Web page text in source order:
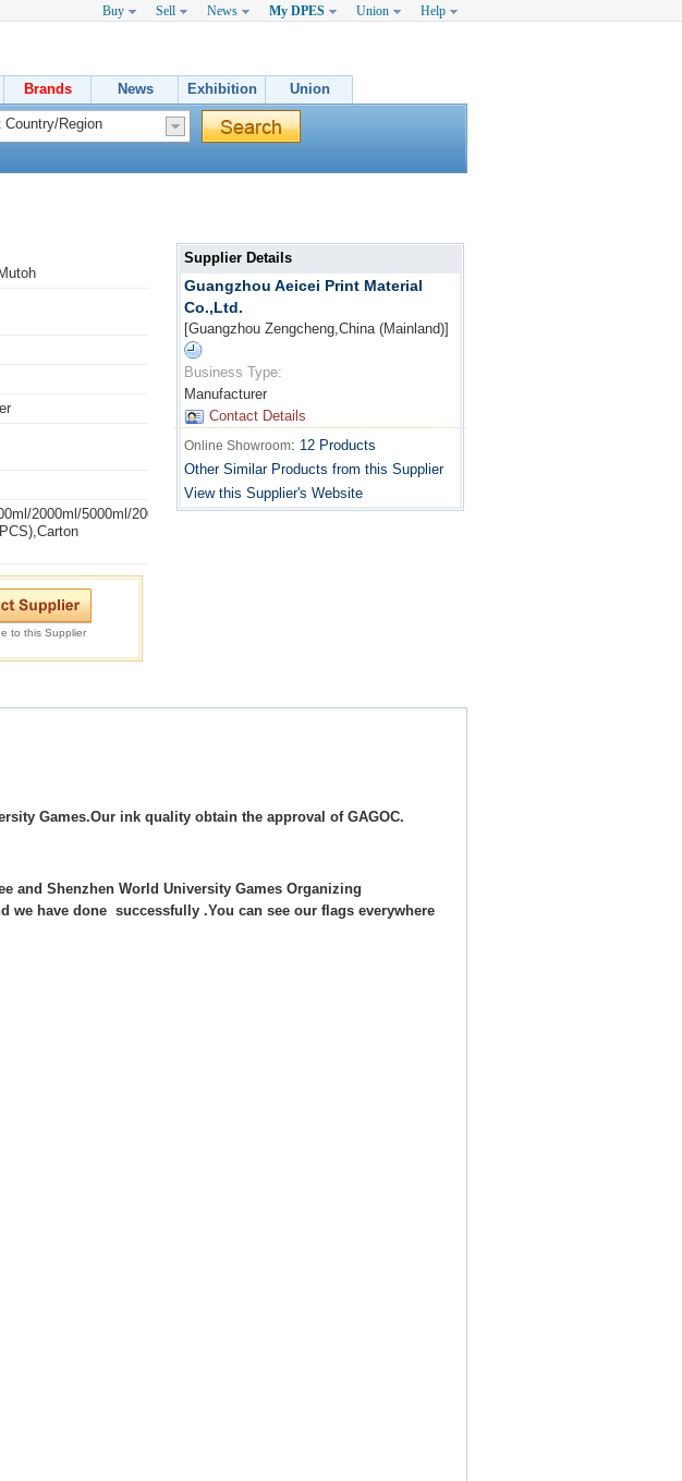
Buy Sell News My DPES Union Help
Brands News Exhibition Union
2000ml/5000ml/20000ml
to this Supplier
Supplier Details
Guangzhou Aeicei Print Material
Co.,Ltd.
[Guangzhou Zengcheng,China (Mainland)]
Business Type:
Manufacturer
Contact Details
Online Showroom: 12 Products
Other Similar Products from this Supplier
View this Supplier's Website
Games.Our ink quality obtain the approval of GAGOC.
and Shenzhen World University Games Organizing
have done successfully .You can see our flags everywhere